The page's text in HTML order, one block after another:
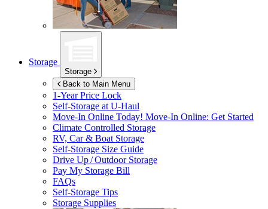
Storage
Storage
Back to Main Menu
1-Year Price Lock
Self-Storage atU-Haul
Move-In Online Today! Move-In Online: Get Started
Climate Controlled Storage
RV, Car & Boat Storage
Self-Storage Size Guide
Drive Up / Outdoor Storage
Pay My Storage Bill
FAQs
Self-Storage Tips
Storage Supplies